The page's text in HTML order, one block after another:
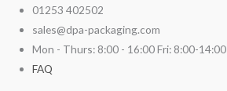
content
01253 402502
sales@dpa-packaging.com
Mon - Thurs: 8:00 - 16:00 Fri: 8:00-14:00
FAQ
Large
Clear
Powder